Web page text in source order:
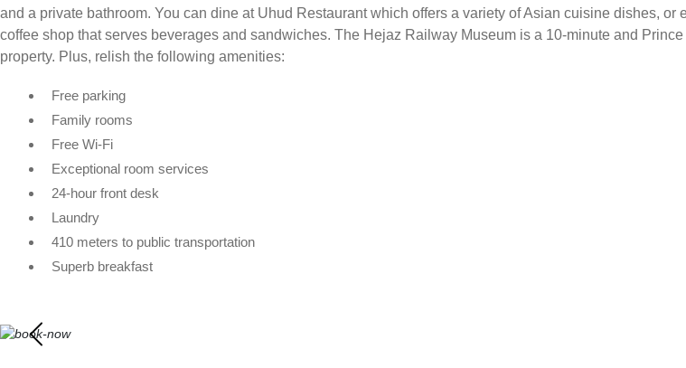
and a private bathroom. You can dine at Uhud Restaurant which offers a variety of Asian cuisine dishes,
coffee shop that serves beverages and sandwiches. The Hejaz Railway Museum is a 10-minute and
property. Plus, relish the following amenities:
Free parking
Family rooms
Free Wi-Fi
Exceptional room services
24-hour front desk
Laundry
410 meters to public transportation
Superb breakfast